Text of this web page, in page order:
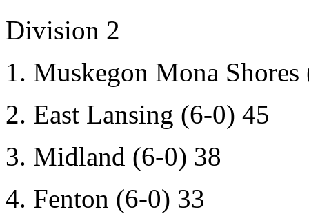
Division 2
1. Muskegon Mona
2. East Lansing (6-0) 45
3. Midland (6-0) 38
4. Fenton (6-0) 33